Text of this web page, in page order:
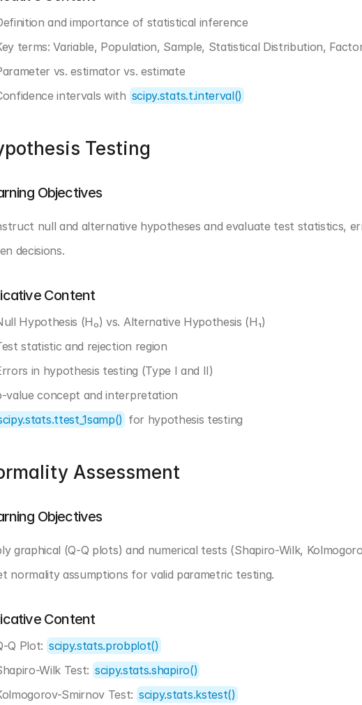
and importance of statistical inference
terms: Variable, Population, Sample, Statistical Distribution,
vs. estimator vs. estimate
intervals with scipy.stats.t.interval()
Testing
Objectives
null and alternative hypotheses and evaluate test statistics,
decisions.
Content
Hypothesis (H₀) vs. Alternative Hypothesis (H₁)
statistic and rejection region
in hypothesis testing (Type I and II)
value concept and interpretation
for hypothesis testing
Assessment
Objectives
graphical (Q-Q plots) and numerical tests (Shapiro-Wilk,
normality assumptions for valid parametric testing.
Content
Q Plot: scipy.stats.probplot()
Wilk Test: scipy.stats.shapiro()
Smirnov Test: scipy.stats.kstest()